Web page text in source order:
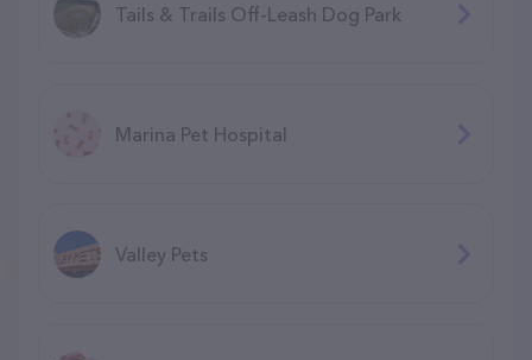
Tails & Trails Off-Leash Dog Park
Marina Pet Hospital
Valley Pets